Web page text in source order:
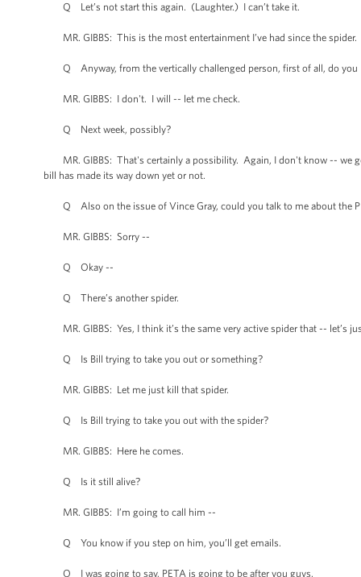
Q Let’s not start this again. (Laughter.) I can’t take it.
MR. GIBBS: This is the most entertainment I’ve had since the spider.
Q Anyway, from the vertically challenged person, first of all, do you
MR. GIBBS: I don't. I will -- let me check.
Q Next week, possibly?
MR. GIBBS: That's certainly a possibility. Again, I don't know -- we
bill has made its way down yet or not.
Q Also on the issue of Vince Gray, could you talk to me about the
MR. GIBBS: Sorry --
Q Okay --
Q There’s another spider.
MR. GIBBS: Yes, I think it’s the same very active spider that -- let’s
Q Is Bill trying to take you out or something?
MR. GIBBS: Let me just kill that spider.
Q Is Bill trying to take you out with the spider?
MR. GIBBS: Here he comes.
Q Is it still alive?
MR. GIBBS: I’m going to call him --
Q You know if you step on him, you’ll get emails.
Q I was going to say, PETA is going to be after you guys.